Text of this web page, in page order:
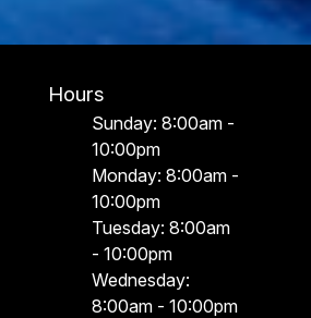
Hours
Sunday: 8:00am -
10:00pm
Monday: 8:00am -
10:00pm
Tuesday: 8:00am
- 10:00pm
Wednesday:
8:00am - 10:00pm